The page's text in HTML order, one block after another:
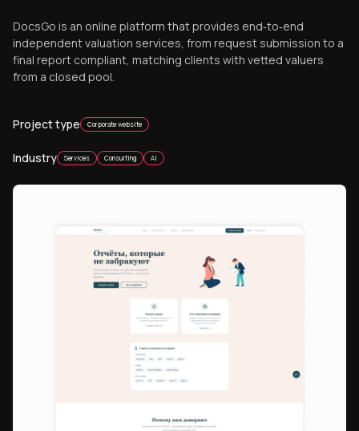
DocsGo is an online platform that provides end‑to‑end
independent valuation services, from request submission to a
final report compliant, matching clients with vetted valuers
from a closed pool.
Project type Corporate website
Industry Services Consulting AI